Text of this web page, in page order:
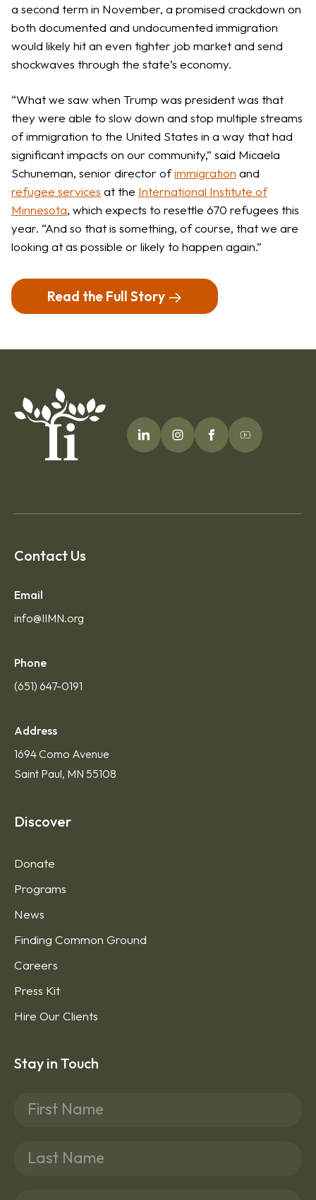
a second term in November, a promised crackdown on
both documented and undocumented immigration
would likely hit an even tighter job market and send
shockwaves through the state’s economy.
“What we saw when Trump was president was that
they were able to slow down and stop multiple streams
of immigration to the United States in a way that had
significant impacts on our community,” said Micaela
Schuneman, senior director ofimmigration and
refugee services at the International Institute of
Minnesota, which expects to resettle 670 refugees this
year. “And so that is something, of course, that we are
looking at as possible or likely to happen again.”
Read the Full Story
Contact Us
Email
info@IIMN.org
Phone
(651) 647-0191
Address
1694 Como Avenue
Saint Paul, MN 55108
Discover
Donate
Programs
News
Finding Common Ground
Careers
Press Kit
Hire Our Clients
Stay in Touch